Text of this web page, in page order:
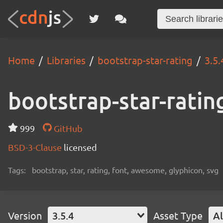
Home Libraries bootstrap-star-rating
bootstrap-star-
999
GitHub
BSD-3-Clause licensed
Tags: bootstrap, star, rating, font, awesome, glyphicon, svg
Version 3.5.4 Asset Type